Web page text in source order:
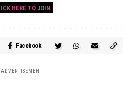
HERE TO JOIN
Facebook
ADVERTISEMENT -